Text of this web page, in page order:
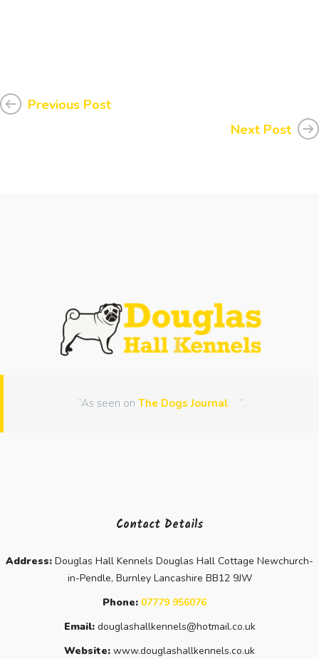
Previous Post
Next Post
“As seen on The Dogs Journal “.
Contact Details
Address: Douglas Hall Kennels Douglas Hall Cottage Newchurch-
in-Pendle, Burnley Lancashire BB12 9JW
Phone: 07779 956076
Email: douglashallkennels@hotmail.co.uk
Website: www.douglashallkennels.co.uk